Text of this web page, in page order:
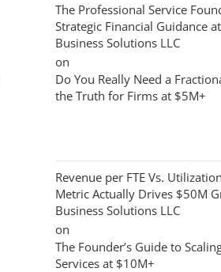
The Professional Service
Strategic Financial Guidance
Business Solutions LLC
on
Do You Really Need a
the Truth for Firms at $5M+
Revenue per FTE Vs.
Metric Actually Drives $50M
Business Solutions LLC
on
The Founder’s Guide to
Services at $10M+